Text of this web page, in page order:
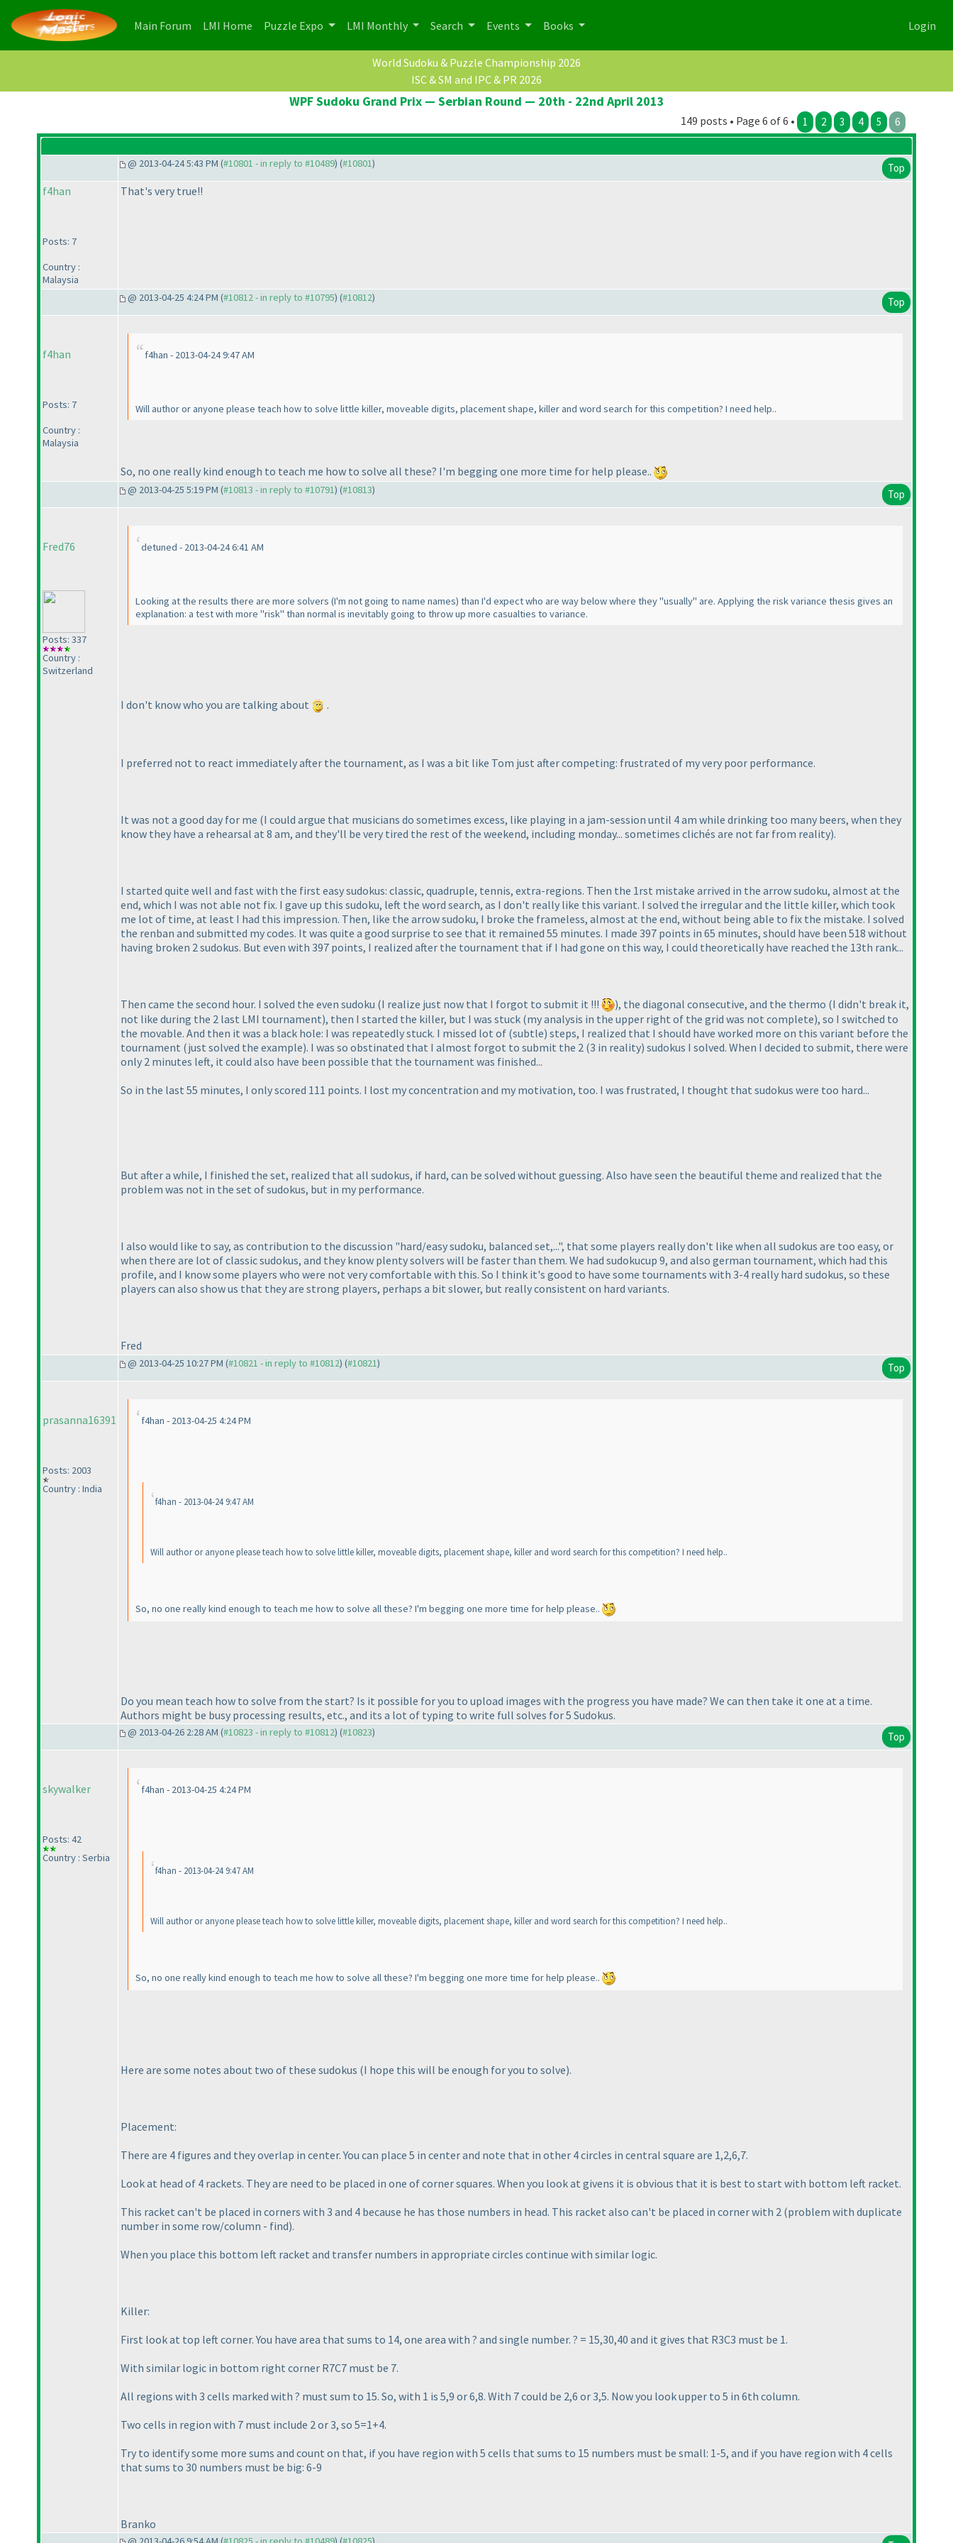
Main Forum (current)
LMI Home (current)
Puzzle Expo LMI Monthly Search Events Books Login
World Sudoku & Puzzle Championship 2026
ISC & SM and IPC & PR 2026
WPF Sudoku Grand Prix — Serbian Round — 20th - 22nd April 2013
149 posts • Page 6 of 6 • 1 2 3 4 5 6
@ 2013-04-24 5:43 PM (#10801 - in reply to #10489) (#10801) Top
f4han
Posts: 7
Country :
Malaysia
That's very true!!
@ 2013-04-25 4:24 PM (#10812 - in reply to #10795) (#10812) Top
f4han
Posts: 7
Country :
Malaysia
f4han - 2013-04-24 9:47 AM
Will author or anyone please teach how to solve little killer, moveable digits, placement shape, killer and word search for this competition? I need help..
So, no one really kind enough to teach me how to solve all these? I'm begging one more time for help please..
@ 2013-04-25 5:19 PM (#10813 - in reply to #10791) (#10813) Top
Fred76
Posts: 337
Country :
Switzerland
detuned - 2013-04-24 6:41 AM
Looking at the results there are more solvers (I'm not going to name names) than I'd expect who are way below where they "usually" are. Applying the risk variance thesis gives an
explanation: a test with more "risk" than normal is inevitably going to throw up more casualties to variance.
I don't know who you are talking about .
I preferred not to react immediately after the tournament, as I was a bit like Tom just after competing: frustrated of my very poor performance.
It was not a good day for me (I could argue that musicians do sometimes excess, like playing in a jam-session until 4 am while drinking too many beers, when they
know they have a rehearsal at 8 am, and they'll be very tired the rest of the weekend, including monday... sometimes clichés are not far from reality).
I started quite well and fast with the first easy sudokus: classic, quadruple, tennis, extra-regions. Then the 1rst mistake arrived in the arrow sudoku, almost at the
end, which I was not able not fix. I gave up this sudoku, left the word search, as I don't really like this variant. I solved the irregular and the little killer, which took
me lot of time, at least I had this impression. Then, like the arrow sudoku, I broke the frameless, almost at the end, without being able to fix the mistake. I solved
the renban and submitted my codes. It was quite a good surprise to see that it remained 55 minutes. I made 397 points in 65 minutes, should have been 518 without
having broken 2 sudokus. But even with 397 points, I realized after the tournament that if I had gone on this way, I could theoretically have reached the 13th rank...
Then came the second hour. I solved the even sudoku (I realize just now that I forgot to submit it !!! ), the diagonal consecutive, and the thermo (I didn't break it,
not like during the 2 last LMI tournament), then I started the killer, but I was stuck (my analysis in the upper right of the grid was not complete), so I switched to
the movable. And then it was a black hole: I was repeatedly stuck. I missed lot of (subtle) steps, I realized that I should have worked more on this variant before the
tournament (just solved the example). I was so obstinated that I almost forgot to submit the 2 (3 in reality) sudokus I solved. When I decided to submit, there were
only 2 minutes left, it could also have been possible that the tournament was finished...
So in the last 55 minutes, I only scored 111 points. I lost my concentration and my motivation, too. I was frustrated, I thought that sudokus were too hard...
But after a while, I finished the set, realized that all sudokus, if hard, can be solved without guessing. Also have seen the beautiful theme and realized that the
problem was not in the set of sudokus, but in my performance.
I also would like to say, as contribution to the discussion "hard/easy sudoku, balanced set,...", that some players really don't like when all sudokus are too easy, or
when there are lot of classic sudokus, and they know plenty solvers will be faster than them. We had sudokucup 9, and also german tournament, which had this
profile, and I know some players who were not very comfortable with this. So I think it's good to have some tournaments with 3-4 really hard sudokus, so these
players can also show us that they are strong players, perhaps a bit slower, but really consistent on hard variants.
Fred
@ 2013-04-25 10:27 PM (#10821 - in reply to #10812) (#10821) Top
prasanna16391
Posts: 2003
Country : India
f4han - 2013-04-25 4:24 PM
f4han - 2013-04-24 9:47 AM
Will author or anyone please teach how to solve little killer, moveable digits, placement shape, killer and word search for this competition? I need help..
So, no one really kind enough to teach me how to solve all these? I'm begging one more time for help please..
Do you mean teach how to solve from the start? Is it possible for you to upload images with the progress you have made? We can then take it one at a time.
Authors might be busy processing results, etc., and its a lot of typing to write full solves for 5 Sudokus.
@ 2013-04-26 2:28 AM (#10823 - in reply to #10812) (#10823) Top
skywalker
Posts: 42
Country : Serbia
f4han - 2013-04-25 4:24 PM
f4han - 2013-04-24 9:47 AM
Will author or anyone please teach how to solve little killer, moveable digits, placement shape, killer and word search for this competition? I need help..
So, no one really kind enough to teach me how to solve all these? I'm begging one more time for help please..
Here are some notes about two of these sudokus (I hope this will be enough for you to solve).
Placement:
There are 4 figures and they overlap in center. You can place 5 in center and note that in other 4 circles in central square are 1,2,6,7.
Look at head of 4 rackets. They are need to be placed in one of corner squares. When you look at givens it is obvious that it is best to start with bottom left racket.
This racket can't be placed in corners with 3 and 4 because he has those numbers in head. This racket also can't be placed in corner with 2 (problem with duplicate
number in some row/column - find).
When you place this bottom left racket and transfer numbers in appropriate circles continue with similar logic.
Killer:
First look at top left corner. You have area that sums to 14, one area with ? and single number. ? = 15,30,40 and it gives that R3C3 must be 1.
With similar logic in bottom right corner R7C7 must be 7.
All regions with 3 cells marked with ? must sum to 15. So, with 1 is 5,9 or 6,8. With 7 could be 2,6 or 3,5. Now you look upper to 5 in 6th column.
Two cells in region with 7 must include 2 or 3, so 5=1+4.
Try to identify some more sums and count on that, if you have region with 5 cells that sums to 15 numbers must be small: 1-5, and if you have region with 4 cells
that sums to 30 numbers must be big: 6-9
Branko